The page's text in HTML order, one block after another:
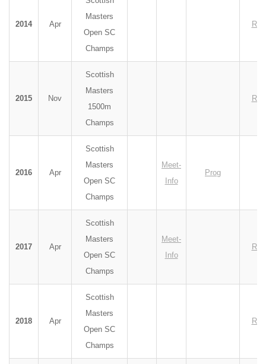
2014 Apr
Masters
Open SC
Champs
Res
2015 Nov
Scottish
Masters
1500m
Champs
Res
2016 Apr
Scottish
Masters
Open SC
Champs
Meet-
Info
Prog
2017 Apr
Scottish
Masters
Open SC
Champs
Meet-
Info
Res
2018 Apr
Scottish
Masters
Open SC
Champs
Res